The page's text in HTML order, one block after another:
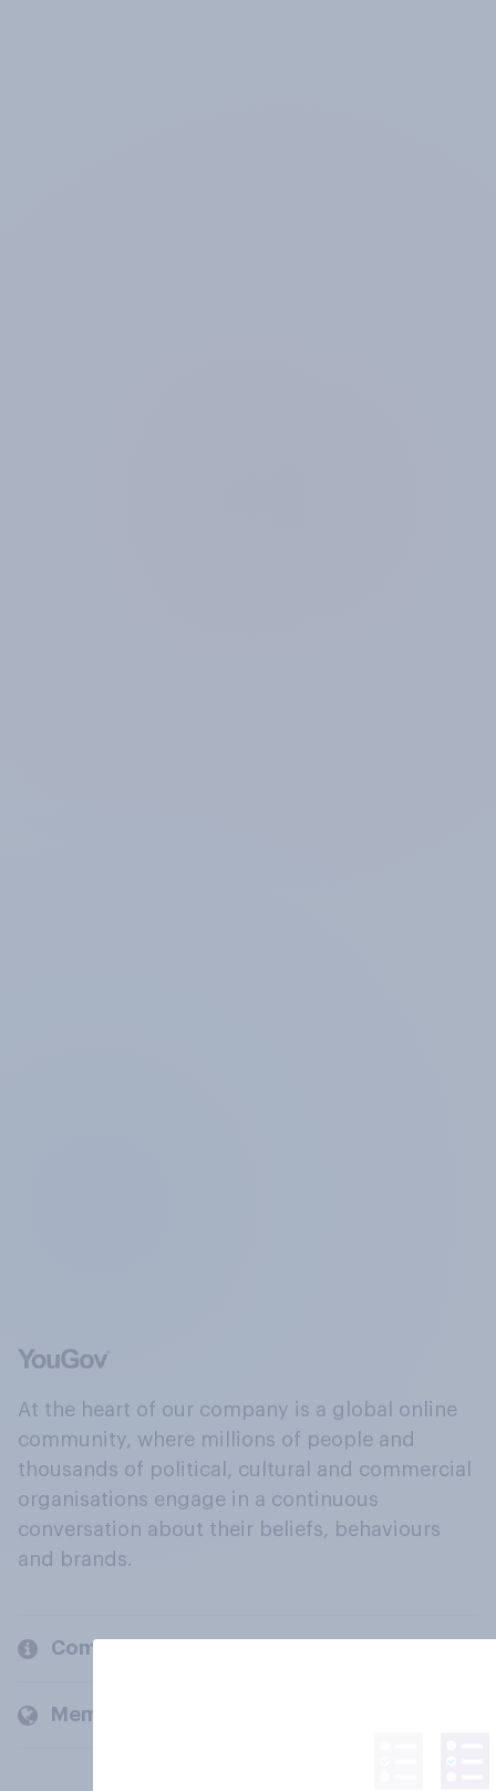
At the heart of our company is a global online
community, where millions of people and
thousands of political, cultural and commercial
organisations engage in a continuous
conversation about their beliefs, behaviours
and brands.
Company
Members and clients